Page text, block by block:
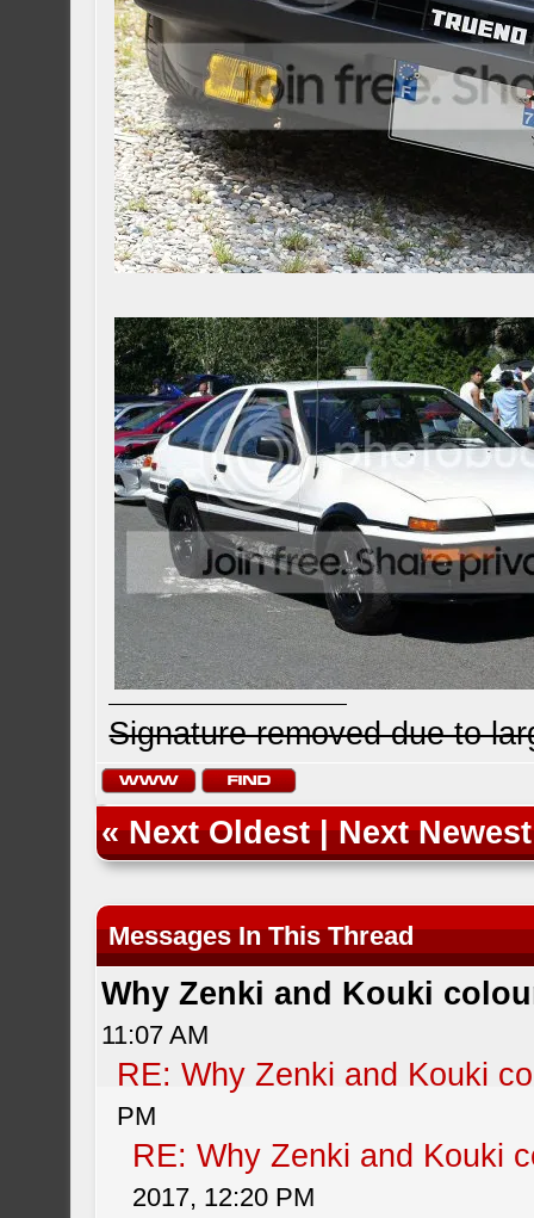
Signature removed due to
«Next Oldest|Next Newest
Messages In This Thread
Why Zenki and Kouki
11:07 AM
RE: Why Zenki and Kouki
PM
RE: Why Zenki and Kouki
2017, 12:20 PM